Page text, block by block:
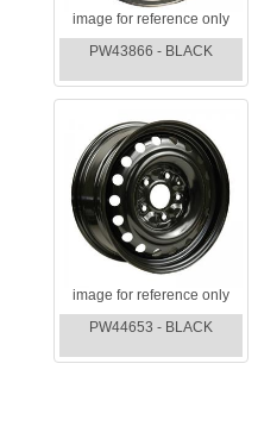
image for reference only
PW43866 - BLACK
image for reference only
PW44653 - BLACK